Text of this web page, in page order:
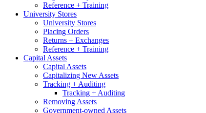
Reference + Training
University Stores
University Stores
Placing Orders
Returns + Exchanges
Reference + Training
Capital Assets
Capital Assets
Capitalizing New Assets
Tracking + Auditing
Tracking + Auditing
Removing Assets
Government-owned Assets